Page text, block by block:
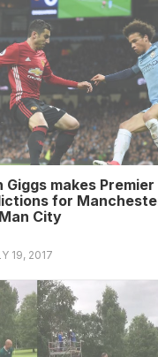
Giggs makes
for
City
19, 2017